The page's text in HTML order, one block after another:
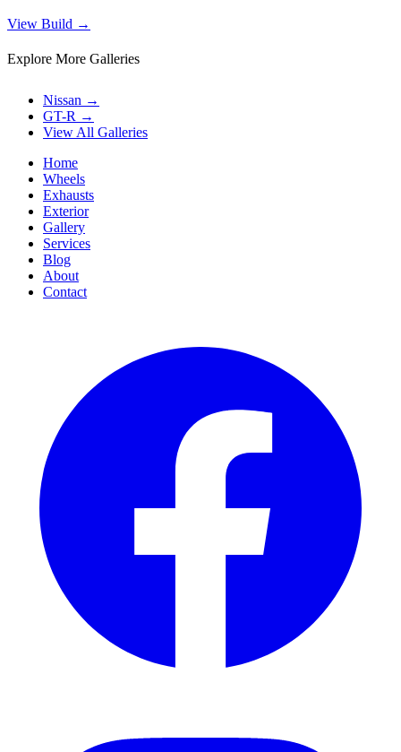
View Build →
Explore More Galleries
Nissan →
GT-R →
View All Galleries
Home
Wheels
Exhausts
Exterior
Gallery
Services
Blog
About
Contact